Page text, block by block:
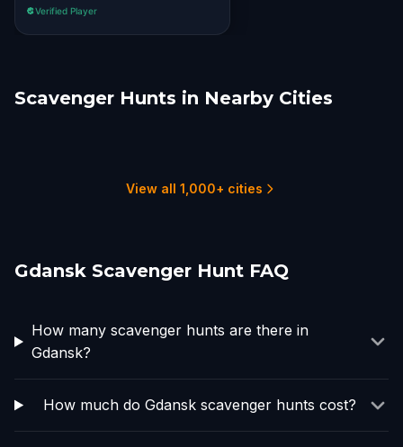
Verified Player
Scavenger Hunts in Nearby Cities
Żyrardów
View all 1,000+ cities
Gdansk Scavenger Hunt FAQ
How many scavenger hunts are there in
Gdansk?
How much do Gdansk scavenger hunts cost?